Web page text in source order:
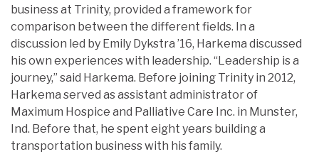
business at Trinity, provided a framework for
comparison between the different fields. In a
discussion led by Emily Dykstra ’16, Harkema discussed
his own experiences with leadership. “Leadership is a
journey,” said Harkema. Before joining Trinity in 2012,
Harkema served as assistant administrator of
Maximum Hospice and Palliative Care Inc. in Munster,
Ind. Before that, he spent eight years building a
transportation business with his family.